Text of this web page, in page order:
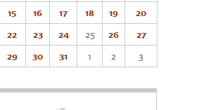
15 16 17 18 19
20
22 23 24 25 26
27
29 30 31 1 2 3